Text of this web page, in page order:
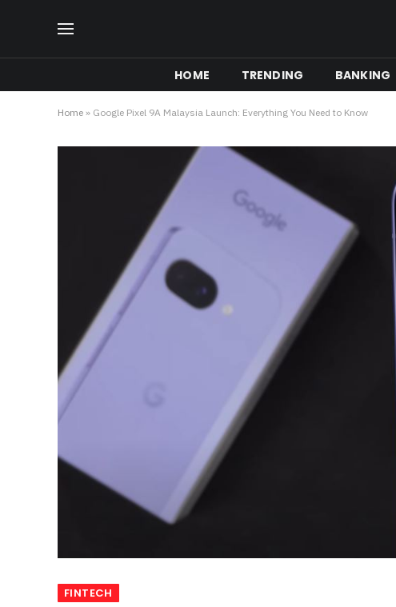
HOME TRENDING BANKING
Home » Google Pixel 9A Malaysia Launch: Everything You Need to Know
FINTECH